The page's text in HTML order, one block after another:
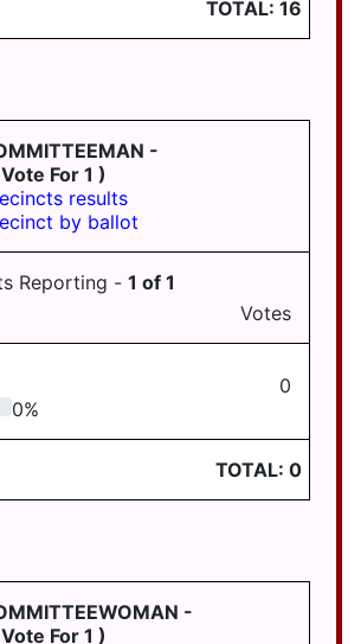
PAXTANG
PILLOW
REED
ROYALTON
RUSH
SOUTH
SUSQUEHANNA
WAYNE
TOTAL: 16
-
For 1 )
results
by ballot
Reporting - 1 of 1
Votes
0
0%
TOTAL: 0
-
For 1 )